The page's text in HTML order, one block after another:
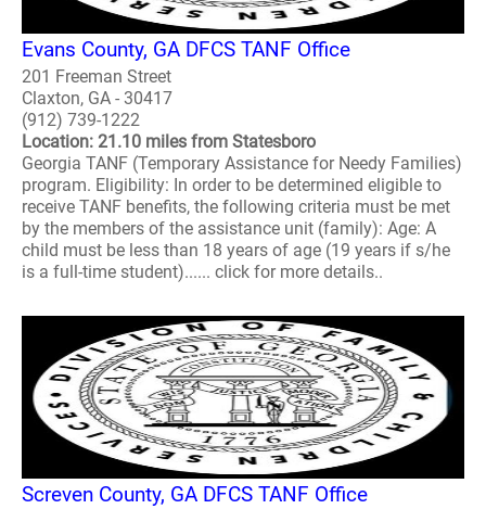
Evans County, GA DFCS TANF Office
201 Freeman Street
Claxton, GA - 30417
(912) 739-1222
Location: 21.10 miles from Statesboro
Georgia TANF (Temporary Assistance for Needy Families)
program. Eligibility: In order to be determined eligible to
receive TANF benefits, the following criteria must be met
by the members of the assistance unit (family): Age: A
child must be less than 18 years of age (19 years if s/he
is a full-time student)...... click for more details..
Screven County, GA DFCS TANF Office